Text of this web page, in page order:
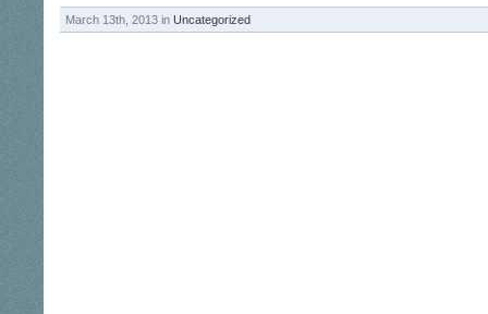
March 13th, 2013 in Uncategorized